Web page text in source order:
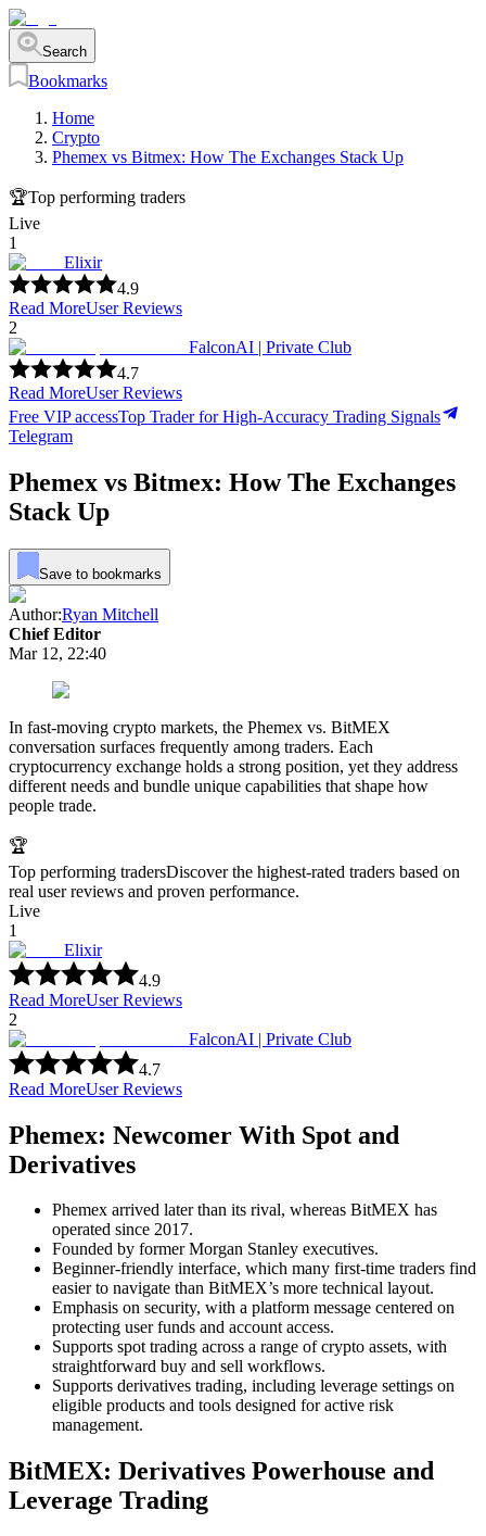
Search
Bookmarks
Home
Crypto
Phemex vs Bitmex: How The Exchanges Stack Up
🏆Top performing traders
Live
1
Elixir
4.9
Read MoreUser Reviews
2
FalconAI | Private Club
4.7
Read MoreUser Reviews
Free VIP accessTop Trader for High-Accuracy Trading Signals
Telegram
Phemex vs Bitmex: How The Exchanges
Stack Up
Save to bookmarks
Author:Ryan Mitchell
Chief Editor
Mar 12, 22:40
In fast-moving crypto markets, the Phemex vs. BitMEX
conversation surfaces frequently among traders. Each
cryptocurrency exchange holds a strong position, yet they address
different needs and bundle unique capabilities that shape how
people trade.
🏆
Top performing tradersDiscover the highest-rated traders based on
real user reviews and proven performance.
Live
1
Elixir
4.9
Read MoreUser Reviews
2
FalconAI | Private Club
4.7
Read MoreUser Reviews
Phemex: Newcomer With Spot and
Derivatives
Phemex arrived later than its rival, whereas BitMEX has
operated since 2017.
Founded by former Morgan Stanley executives.
Beginner-friendly interface, which many first-time traders find
easier to navigate than BitMEX’s more technical layout.
Emphasis on security, with a platform message centered on
protecting user funds and account access.
Supports spot trading across a range of crypto assets, with
straightforward buy and sell workflows.
Supports derivatives trading, including leverage settings on
eligible products and tools designed for active risk
management.
BitMEX: Derivatives Powerhouse and
Leverage Trading